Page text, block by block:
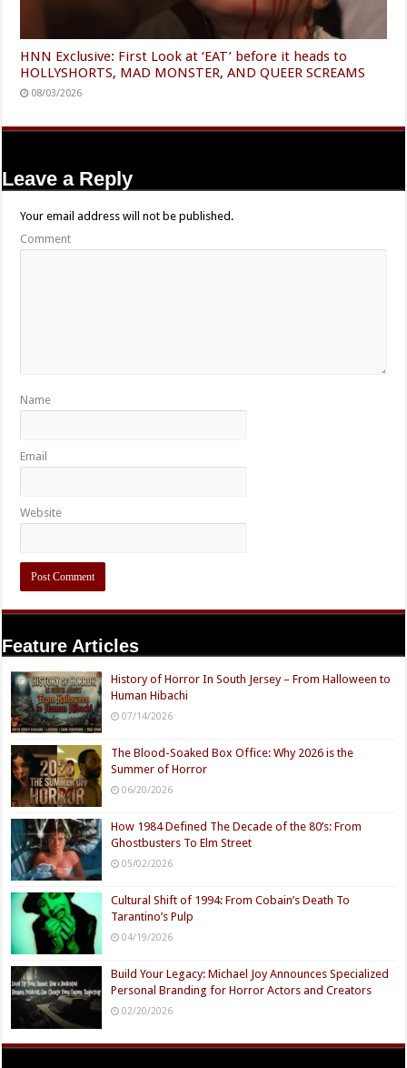
HNN Exclusive: First Look at ‘EAT’ before it heads to
HOLLYSHORTS, MAD MONSTER, AND QUEER SCREAMS
08/03/2026
Leave a Reply
Your email address will not be published.
Comment
Name
Email
Website
Feature Articles
History of Horror In South Jersey – From Halloween to
Human Hibachi
07/14/2026
The Blood-Soaked Box Office: Why 2026 is the
Summer of Horror
06/20/2026
How 1984 Defined The Decade of the 80’s: From
Ghostbusters To Elm Street
05/02/2026
Cultural Shift of 1994: From Cobain’s Death To
Tarantino’s Pulp
04/19/2026
Build Your Legacy: Michael Joy Announces Specialized
Personal Branding for Horror Actors and Creators
02/20/2026